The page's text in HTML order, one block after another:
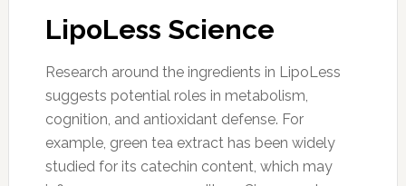
LipoLess Science
Research around the ingredients in LipoLess
suggests potential roles in metabolism,
cognition, and antioxidant defense. For
example, green tea extract has been widely
studied for its catechin content, which may